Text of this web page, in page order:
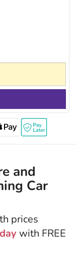
and
Car
prices
with FREE